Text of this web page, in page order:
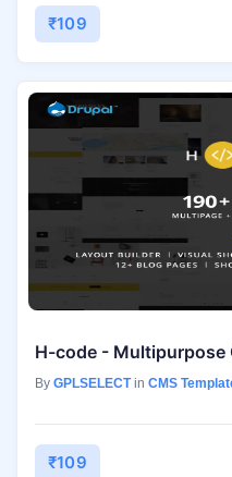
₹109
H-code - Multipurpose
By GPLSELECTin CMS
₹109